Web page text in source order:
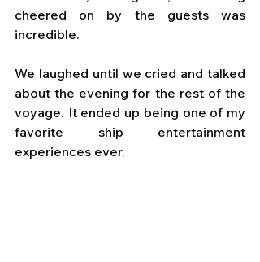
cheered on by the guests was
incredible.
We laughed until we cried and talked
about the evening for the rest of the
voyage. It ended up being one of my
favorite ship entertainment
experiences ever.